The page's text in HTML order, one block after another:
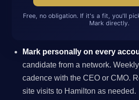
Free, no obligation. If it's a fit, you'll
Mark directly.
Mark personally on every
candidate from a network.
cadence with the CEO or CMO.
site visits to Hamilton as needed.